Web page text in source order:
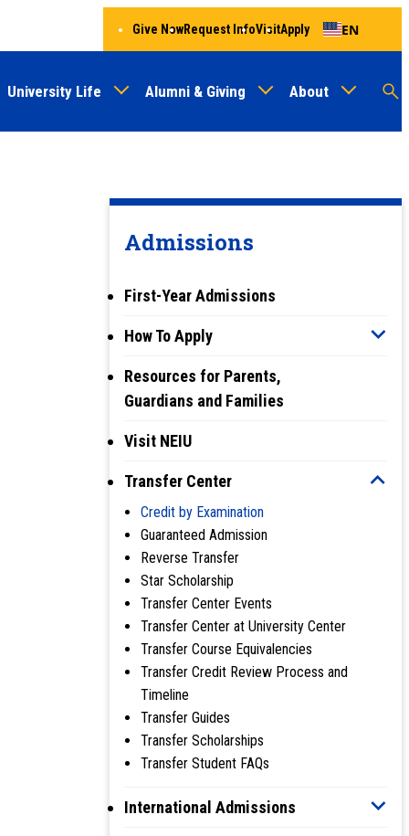
University Life Alumni & Giving About
Give NowRequest InfoVisitApply EN
Admissions
First-Year Admissions
How To Apply
Resources for Parents,
Guardians and Families
Visit NEIU
Transfer Center
Credit by Examination
Guaranteed Admission
Reverse Transfer
Star Scholarship
Transfer Center Events
Transfer Center at University Center
Transfer Course Equivalencies
Transfer Credit Review Process and
Timeline
Transfer Guides
Transfer Scholarships
Transfer Student FAQs
International Admissions